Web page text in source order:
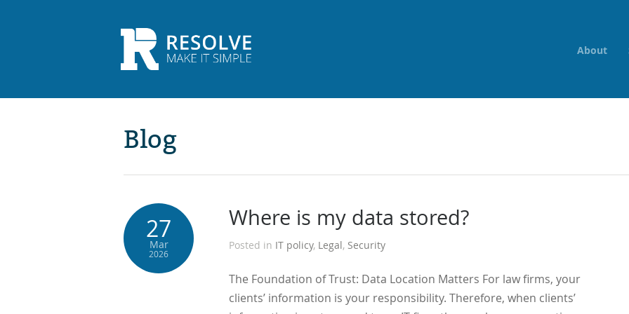
About
Blog
27
Mar
2026
Where is my data stored?
Posted in IT policy, Legal, Security
The Foundation of Trust: Data Location Matters For law firms, your
clients’ information is your responsibility. Therefore, when clients’